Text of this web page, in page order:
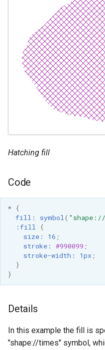
Hatching fill
Code
* {
fill : symbol(
:fill
{
size: 16 ;
stroke: #990099 ;
stroke-width : 1px;
}
}
Details
In this example the fill is
"shape://times" symbol,